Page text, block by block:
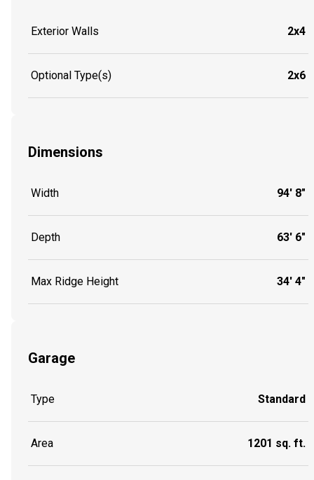
Exterior Walls 2x4
Optional Type(s) 2x6
Dimensions
Width 94' 8"
Depth 63' 6"
Max Ridge Height 34' 4"
Garage
Type Standard
Area 1201 sq. ft.